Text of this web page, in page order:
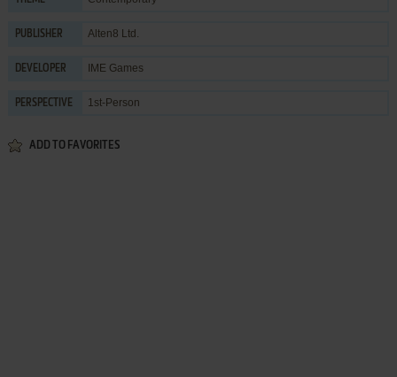
PUBLISHER Alten8 Ltd.
DEVELOPER IME Games
PERSPECTIVE 1st-Person
ADD TO FAVORITES